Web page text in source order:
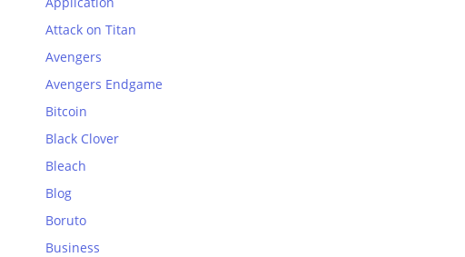
Attack on Titan
Avengers
Avengers Endgame
Bitcoin
Black Clover
Bleach
Blog
Boruto
Business